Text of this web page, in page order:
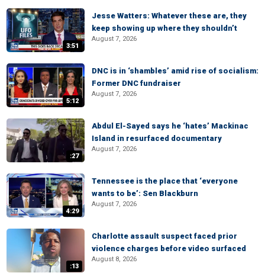
3:51
Jesse Watters: Whatever these are, they
keep showing up where they shouldn’t
August 7, 2026
5:12
DNC is in ‘shambles’ amid rise of socialism:
Former DNC fundraiser
August 7, 2026
:27
Abdul El-Sayed says he ‘hates’ Mackinac
Island in resurfaced documentary
August 7, 2026
4:29
Tennessee is the place that ‘everyone
wants to be’: Sen Blackburn
August 7, 2026
:13
Charlotte assault suspect faced prior
violence charges before video surfaced
August 8, 2026